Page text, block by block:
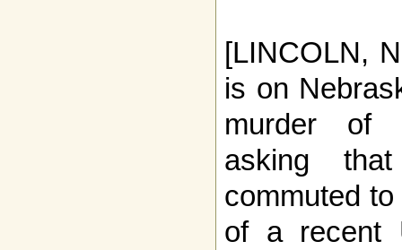
[LINCOLN,
is on
murder of
asking
commuted
of a recent